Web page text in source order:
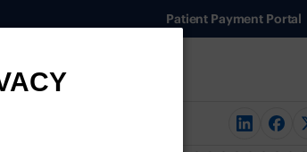
Patient Payment Portal
Investors